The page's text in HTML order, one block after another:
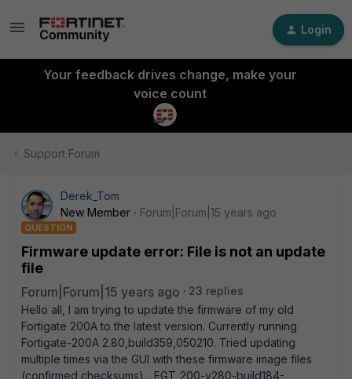
Login
Your feedback drives change, make your
voice count
Support Forum
Derek_Tom
New Member
Forum|Forum|15 years ago
QUESTION
Firmware update error: File is not an update
file
Forum|Forum|15 years ago
23 replies
Hello all, I am trying to update the firmware of my old
Fortigate 200A to the latest version. Currently running
Fortigate-200A 2.80,build359,050210. Tried updating
multiple times via the GUI with these firmware image files
(confirmed checksums)... FGT_200-v280-build184-